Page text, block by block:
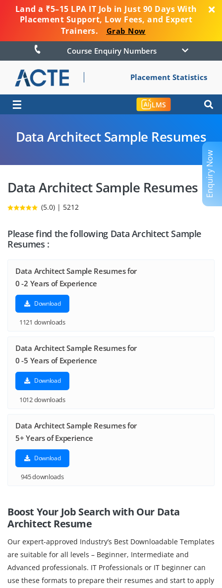
Land a ₹5–15 LPA IT Job in Just 90 Days With
Placement Support, Low Fees, and Expert
Trainers.
Grab Now
Course Enquiry Numbers
Placement Statistics
☰ LMS
Data Architect Sample Resumes
Data Architect Sample Resumes
(5.0) | 5212
Please find the following Data Architect Sample
Resumes :
Data Architect Sample Resumes for
0 -2 Years of Experience
Download
1121 downloads
Data Architect Sample Resumes for
0 -5 Years of Experience
Download
1012 downloads
Data Architect Sample Resumes for
5+ Years of Experience
Download
945 downloads
Boost Your Job Search with Our Data
Architect Resume
Our expert-approved Industry’s Best Downloadable Templates
are suitable for all levels – Beginner, Intermediate and
Advanced professionals. IT Professionals or IT beginner can
use these formats to prepare their resumes and start to apply
Enquiry Now